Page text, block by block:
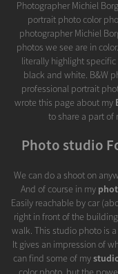
Photographer Michiel
portrait photo color
photographer Michiel
photos we see are in
literally highlight
black and white. B&W
professional portrait
wrote this page about my
to share a part of
Photo studio
We can do a shoot on
And of course in my
Easily reachable by car
right in front of the
walk. This studio photo is
It gives an impression of
can find some of my